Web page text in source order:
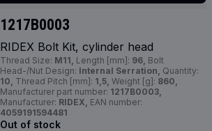
1217B0003
RIDEX Bolt Kit, cylinder head
Thread Size: M11, Length [mm]: 96, Bolt
Head-/Nut Design: Internal Serration, Quantity:
10, Thread Pitch [mm]: 1,5, Weight [g]: 860,
Manufacturer part number: 1217B0003,
Manufacturer: RIDEX, EAN number:
4059191594481
Out of stock